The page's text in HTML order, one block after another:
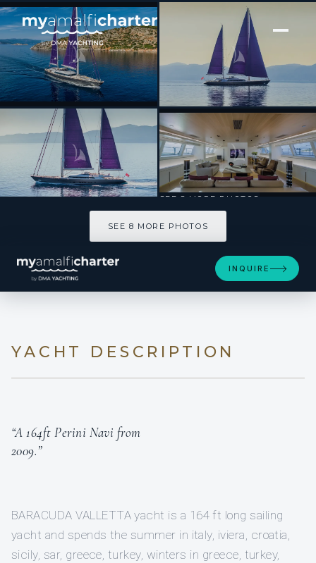
[ SAILING YACHT · BUILT 2009 ]
BARACUDA VALLETTA
SEE 8 MORE PHOTOS
SEE 8 MORE PHOTOS
INQUIRE
YACHT DESCRIPTION
“A 164ft Perini Navi from
2009.”
BARACUDA VALLETTA yacht is a 164 ft long sailing
yacht and spends the summer in italy, iviera, croatia,
sicily, sar, greece, turkey, winters in greece, turkey,